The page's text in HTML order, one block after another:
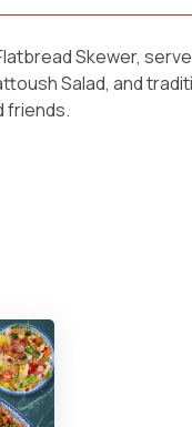
Skewer,
Salad, and
friends.